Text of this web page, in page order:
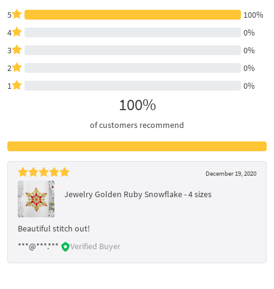
5
100%
4
0%
3
0%
2
0%
1
0%
100%
of customers recommend
December 19, 2020
Jewelry Golden Ruby Snowflake - 4 sizes
Beautiful stitch out!
***@***.***
Verified Buyer